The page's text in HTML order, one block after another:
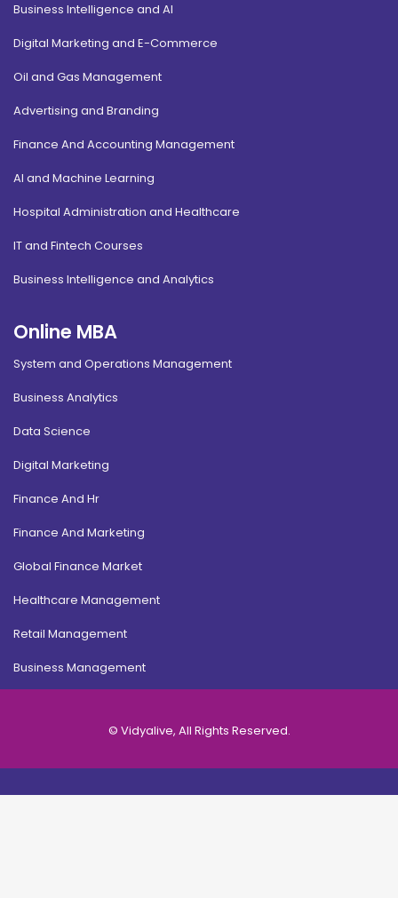
Business Intelligence and AI
Digital Marketing and E-Commerce
Oil and Gas Management
Advertising and Branding
Finance And Accounting Management
AI and Machine Learning
Hospital Administration and Healthcare
IT and Fintech Courses
Business Intelligence and Analytics
Online MBA
System and Operations Management
Business Analytics
Data Science
Digital Marketing
Finance And Hr
Finance And Marketing
Global Finance Market
Healthcare Management
Retail Management
Business Management
© Vidyalive, All Rights Reserved.